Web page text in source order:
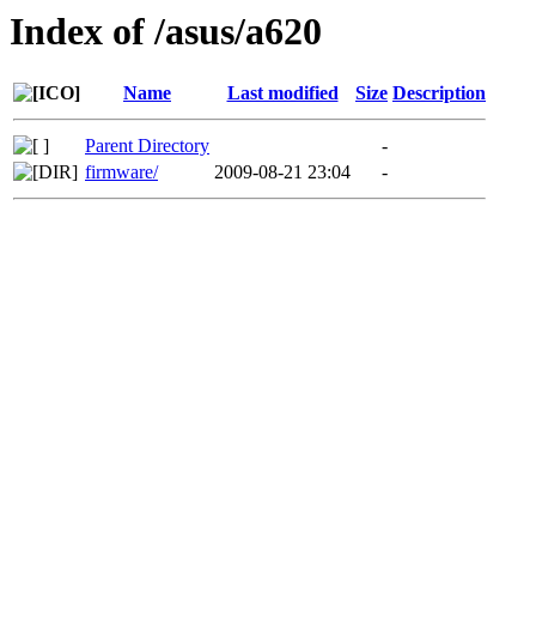
Index of /asus/a620
Name Last modified Size Description
Parent Directory
-
firmware/
2009-08-21 23:04 -